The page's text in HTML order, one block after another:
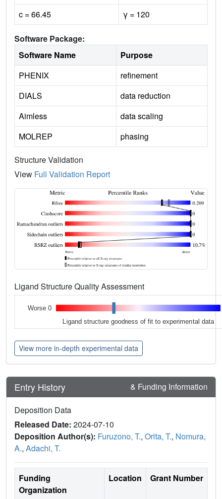
c = 66.45
γ = 120
Software Package:
Software Name
Purpose
PHENIX
refinement
DIALS
data reduction
Aimless
data scaling
MOLREP
phasing
Structure Validation
View Full Validation Report
Ligand Structure Quality Assessment
Worse 0
Ligand structure goodness of fit to experimental data
View more in-depth experimental data
Entry History & Funding Information
Deposition Data
Released Date: 2024-07-10
Deposition Author(s): Furuzono, T., Orita, T., Nomura,
A., Adachi, T.
Funding
Organization
Location Grant Number